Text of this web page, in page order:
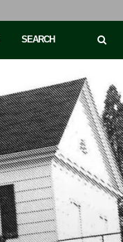
SEARCH